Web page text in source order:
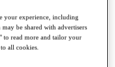
your experience, including
be shared with advertisers
to read more and tailor your
all cookies.